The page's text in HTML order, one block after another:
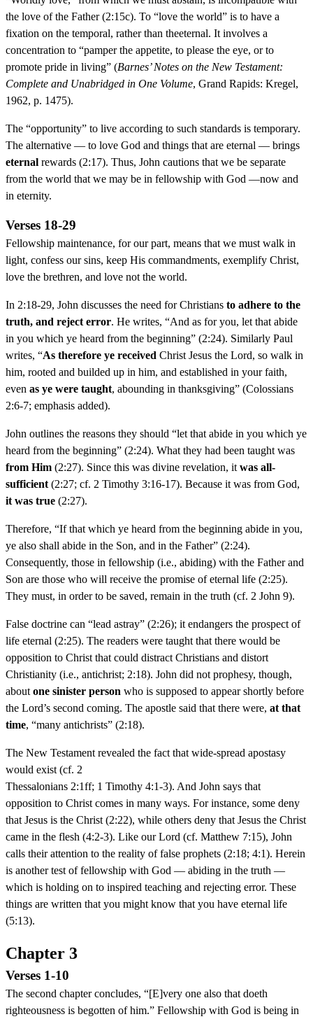
the love of the Father (2:15c). To “love the world” is to have a
fixation on the temporal, rather than theeternal. It involves a
concentration to “pamper the appetite, to please the eye, or to
promote pride in living” (Barnes’ Notes on the New Testament:
Complete and Unabridged in One Volume, Grand Rapids: Kregel,
1962, p. 1475).
The “opportunity” to live according to such standards is temporary.
The alternative — to love God and things that are eternal — brings
eternal rewards (2:17). Thus, John cautions that we be separate
from the world that we may be in fellowship with God —now and
in eternity.
Verses 18-29
Fellowship maintenance, for our part, means that we must walk in
light, confess our sins, keep His commandments, exemplify Christ,
love the brethren, and love not the world.
In 2:18-29, John discusses the need for Christians to adhere to the
truth, and reject error. He writes, “And as for you, let that abide
in you which ye heard from the beginning” (2:24). Similarly Paul
writes, “As therefore ye received Christ Jesus the Lord, so walk in
him, rooted and builded up in him, and established in your faith,
even as ye were taught, abounding in thanksgiving” (Colossians
2:6-7; emphasis added).
John outlines the reasons they should “let that abide in you which ye
heard from the beginning” (2:24). What they had been taught was
from Him (2:27). Since this was divine revelation, it was all-
sufficient (2:27; cf. 2 Timothy 3:16-17). Because it was from God,
it was true (2:27).
Therefore, “If that which ye heard from the beginning abide in you,
ye also shall abide in the Son, and in the Father” (2:24).
Consequently, those in fellowship (i.e., abiding) with the Father and
Son are those who will receive the promise of eternal life (2:25).
They must, in order to be saved, remain in the truth (cf. 2 John 9).
False doctrine can “lead astray” (2:26); it endangers the prospect of
life eternal (2:25). The readers were taught that there would be
opposition to Christ that could distract Christians and distort
Christianity (i.e., antichrist; 2:18). John did not prophesy, though,
about one sinister person who is supposed to appear shortly before
the Lord’s second coming. The apostle said that there were, at that
time, “many antichrists” (2:18).
The New Testament revealed the fact that wide-spread apostasy
would exist (cf. 2
Thessalonians 2:1ff; 1 Timothy 4:1-3). And John says that
opposition to Christ comes in many ways. For instance, some deny
that Jesus is the Christ (2:22), while others deny that Jesus the Christ
came in the flesh (4:2-3). Like our Lord (cf. Matthew 7:15), John
calls their attention to the reality of false prophets (2:18; 4:1). Herein
is another test of fellowship with God — abiding in the truth —
which is holding on to inspired teaching and rejecting error. These
things are written that you might know that you have eternal life
(5:13).
Chapter 3
Verses 1-10
The second chapter concludes, “[E]very one also that doeth
righteousness is begotten of him.” Fellowship with God is being in